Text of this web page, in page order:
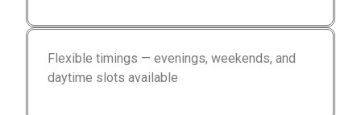
Flexible timings — evenings, weekends, and
daytime slots available